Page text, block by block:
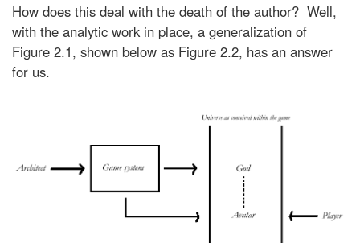
How does this deal with the death of the author? Well,
with the analytic work in place, a generalization of
Figure 2.1, shown below as Figure 2.2, has an answer
for us.